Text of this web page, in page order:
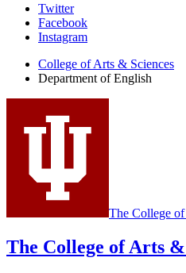
Department
English
social
media
channels
Twitter
Facebook
Instagram
College of Arts & Sciences
Department of English
The College of
The College of Arts &